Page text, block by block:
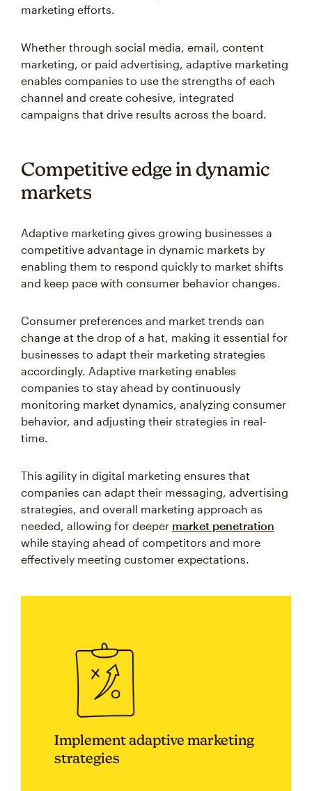
marketing efforts.
Whether through social media, email, content
marketing, or paid advertising, adaptive marketing
enables companies to use the strengths of each
channel and create cohesive, integrated
campaigns that drive results across the board.
Competitive edge in dynamic
markets
Adaptive marketing gives growing businesses a
competitive advantage in dynamic markets by
enabling them to respond quickly to market shifts
and keep pace with consumer behavior changes.
Consumer preferences and market trends can
change at the drop of a hat, making it essential for
businesses to adapt their marketing strategies
accordingly. Adaptive marketing enables
companies to stay ahead by continuously
monitoring market dynamics, analyzing consumer
behavior, and adjusting their strategies in real-
time.
This agility in digital marketing ensures that
companies can adapt their messaging, advertising
strategies, and overall marketing approach as
needed, allowing for deeper market penetration
while staying ahead of competitors and more
effectively meeting customer expectations.
Implement adaptive marketing
strategies